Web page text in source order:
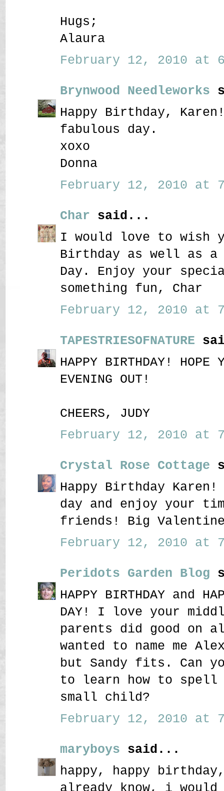
Hugs;
Alaura
February 12, 2010 at
Brynwood Needleworks
Happy Birthday,
fabulous day.
xoxo
Donna
February 12, 2010 at
Char said...
I would love to wish
Birthday as well as a
Day. Enjoy your
something fun, Char
February 12, 2010 at
TAPESTRIESOFNATURE
HAPPY BIRTHDAY! HOPE
EVENING OUT!
CHEERS, JUDY
February 12, 2010 at
Crystal Rose Cottage
Happy Birthday
day and enjoy your
friends! Big
February 12, 2010 at
Peridots Garden Blog
HAPPY BIRTHDAY and
DAY! I love your
parents did good on
wanted to name me
but Sandy fits. Can
to learn how to spell
small child?
February 12, 2010 at
maryboys said...
happy, happy
already know, i would